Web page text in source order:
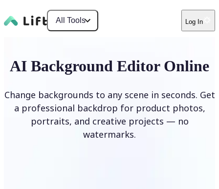
All Tools Log In
AI Background Editor Online
Change backgrounds to any scene in seconds. Get
a professional backdrop for product photos,
portraits, and creative projects — no
watermarks.